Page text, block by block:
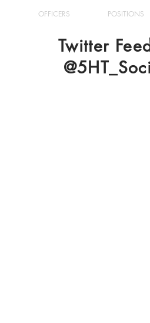
OFFICERS POSITIONS
Twitter